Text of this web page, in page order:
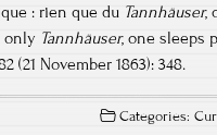
: rien que du Tannhäuser,
only Tannhäuser, one sleeps
(21 November 1863): 348.
Categories: